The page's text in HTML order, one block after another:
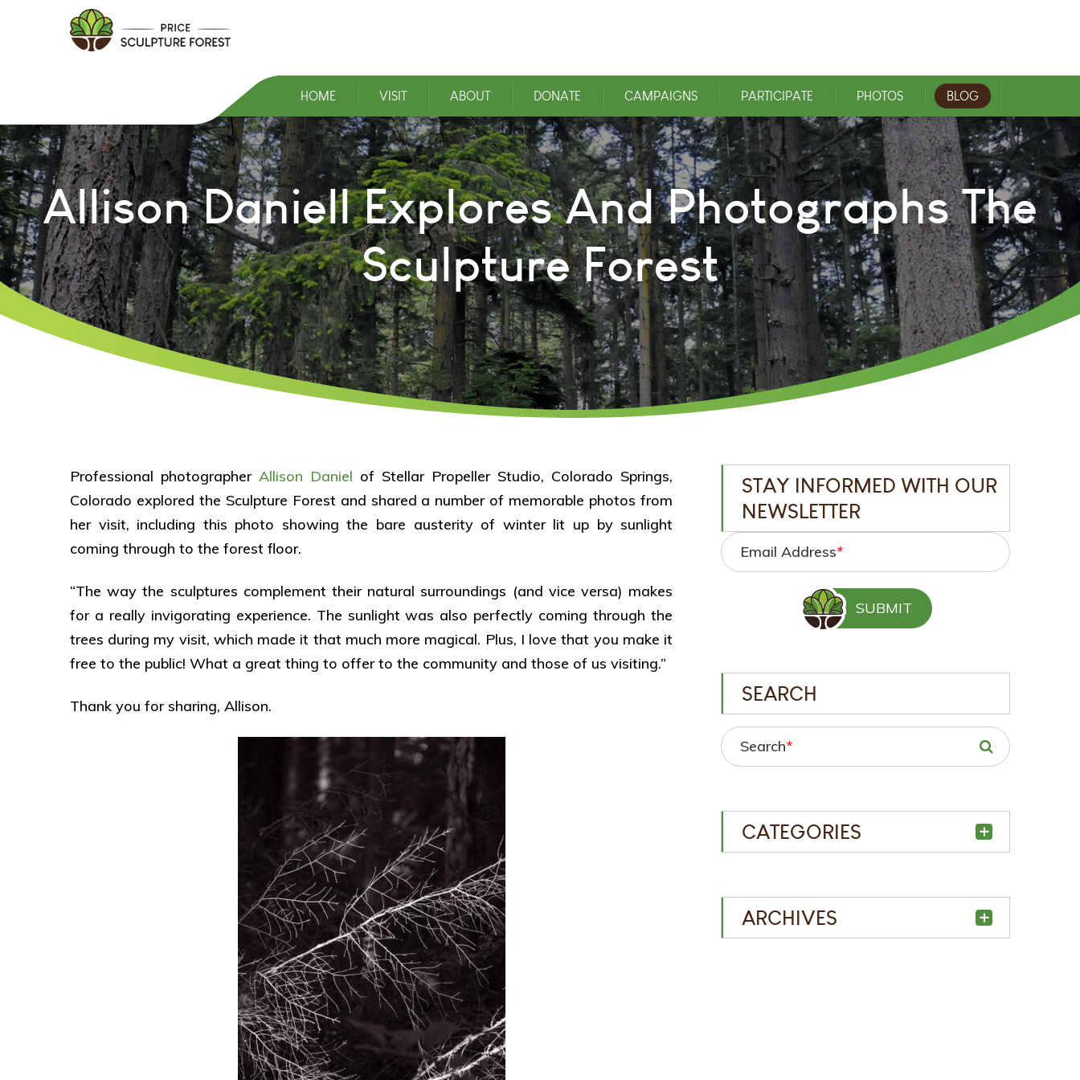
HOME VISIT ABOUT DONATE CAMPAIGNS PARTICIPATE PHOTOS BLOG
Allison Daniell Explores And Photographs The
Sculpture Forest
Professional photographerAllison Daniel of Stellar Propeller Studio, Colorado Springs,
Colorado explored the Sculpture Forest and shared a number of memorable photos from
her visit, including this photo showing the bare austerity of winter lit up by sunlight
coming through to the forest floor.
“The way the sculptures complement their natural surroundings (and vice versa) makes
for a really invigorating experience. The sunlight was also perfectly coming through the
trees during my visit, which made it that much more magical. Plus, I love that you make it
free to the public! What a great thing to offer to the community and those of us visiting.”
Thank you for sharing, Allison.
STAY INFORMED WITH OUR
NEWSLETTER
Email Address*
SEARCH
Search*
CATEGORIES
ARCHIVES